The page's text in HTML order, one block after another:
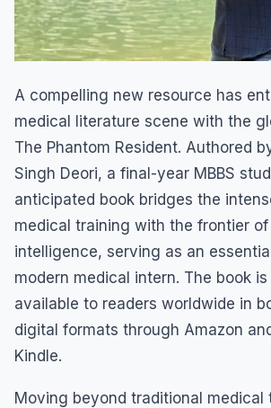
A compelling new resource has
medical literature scene with the
The Phantom Resident. Authored
Singh Deori, a final-year MBBS
anticipated book bridges the
medical training with the frontier
intelligence, serving as an
modern medical intern. The book
available to readers worldwide in
digital formats through Amazon
Kindle.
Moving beyond traditional medical